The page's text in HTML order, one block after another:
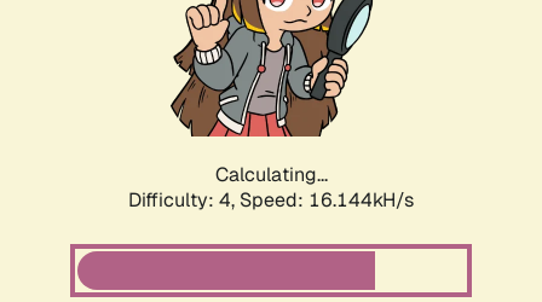
Calculating...
Difficulty: 4, Speed: 18.334kH/s